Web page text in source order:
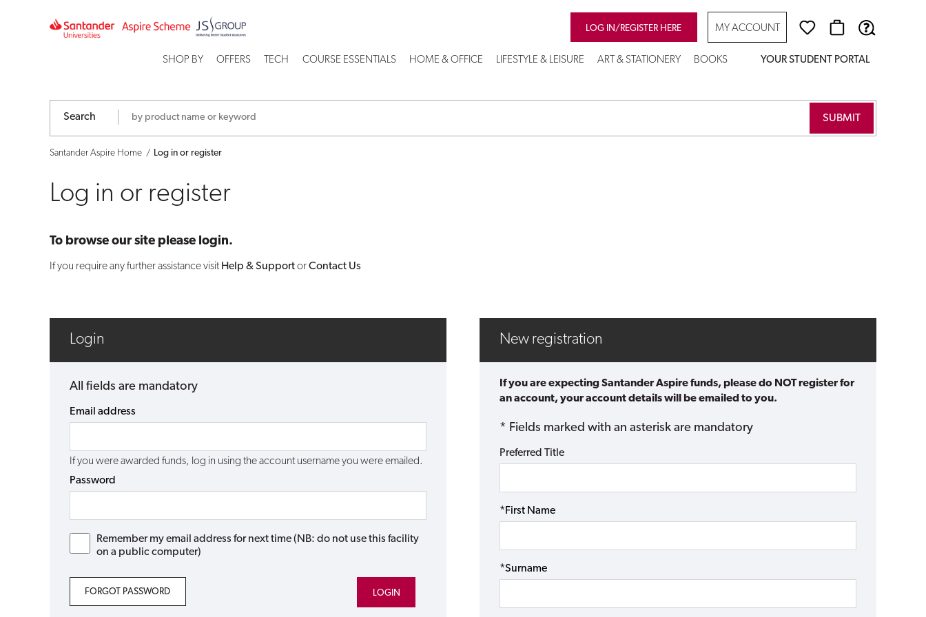
register
LOG IN/REGISTER HERE MY ACCOUNT
SHOP BY OFFERS TECH COURSE ESSENTIALS HOME & OFFICE LIFESTYLE & LEISURE ART & STATIONERY BOOKS YOUR STUDENT PORTAL
Search
Santander Aspire Home Log in or register
Log in or register
To browse our site please login.
If you require any further assistance visit Help & SupportorContact Us
Login
All fields are mandatory
Email address
If you were awarded funds, log in using the account username you were emailed.
Password
Remember my email address for next time (NB: do not use this facility
on a public computer)
FORGOT PASSWORD
New registration
If you are expecting Santander Aspire funds, please do NOT register for
an account, your account details will be emailed to you.
* Fields marked with an asterisk are mandatory
Preferred Title
*First Name
*Surname